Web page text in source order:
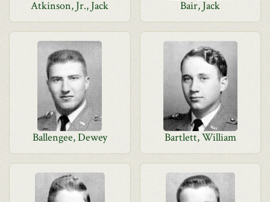
Atkinson, Jr., Jack Bair, Jack
Ballengee, Dewey Bartlett, William